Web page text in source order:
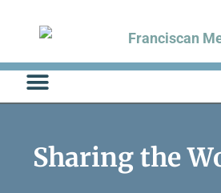
content
Sharing the